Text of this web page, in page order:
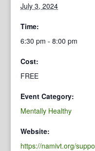
July 3, 2024
Time:
6:30 pm - 8:00 pm
Cost:
FREE
Event Category:
Mentally Healthy
Website:
https://namivt.org/suppo